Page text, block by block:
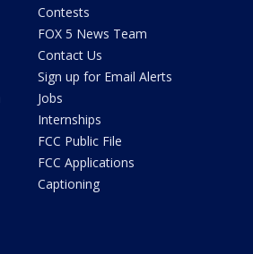
Contests
FOX 5 News Team
Contact Us
Sign up for Email Alerts
Jobs
Internships
FCC Public File
FCC Applications
Captioning